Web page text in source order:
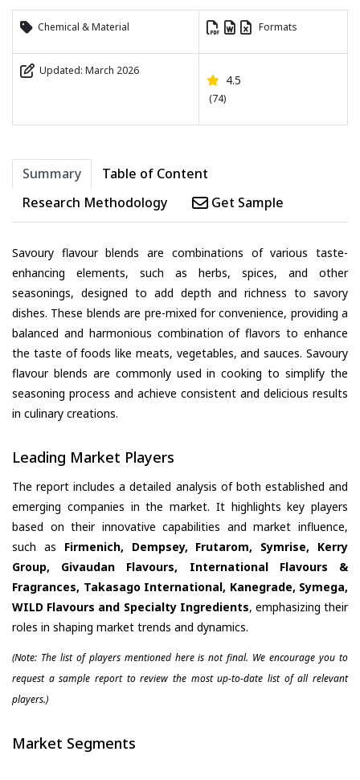
Chemical & Material Formats
Updated: March 2026
4.5
(74)
Summary
Table of Content
Research Methodology
Get Sample
Savoury flavour blends are combinations of various taste-
enhancing elements, such as herbs, spices, and other
seasonings, designed to add depth and richness to savory
dishes. These blends are pre-mixed for convenience, providing a
balanced and harmonious combination of flavors to enhance
the taste of foods like meats, vegetables, and sauces. Savoury
flavour blends are commonly used in cooking to simplify the
seasoning process and achieve consistent and delicious results
in culinary creations.
Leading Market Players
The report includes a detailed analysis of both established and
emerging companies in the market. It highlights key players
based on their innovative capabilities and market influence,
such as Firmenich, Dempsey, Frutarom, Symrise, Kerry
Group, Givaudan Flavours, International Flavours &
Fragrances, Takasago International, Kanegrade, Symega,
WILD Flavours and Specialty Ingredients, emphasizing their
roles in shaping market trends and dynamics.
(Note: The list of players mentioned here is not final. We encourage you to
request a sample report to review the most up-to-date list of all relevant
players.)
Market Segments